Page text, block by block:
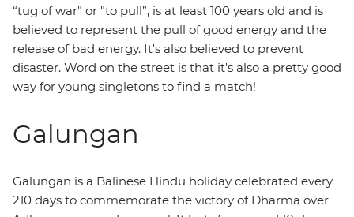
“tug of war" or "to pull”, is at least 100 years old and is
believed to represent the pull of good energy and the
release of bad energy. It's also believed to prevent
disaster. Word on the street is that it's also a pretty good
way for young singletons to find a match!
Galungan
Galungan is a Balinese Hindu holiday celebrated every
210 days to commemorate the victory of Dharma over